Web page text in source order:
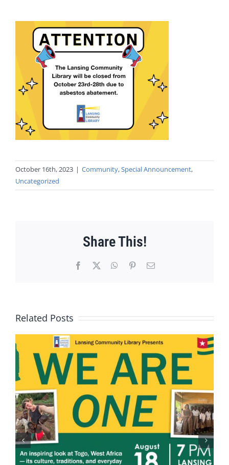
October 16th, 2023 | Community,Special Announcement,
Uncategorized
Share This!
Facebook WhatsApp
PinterestEmail
Related Posts